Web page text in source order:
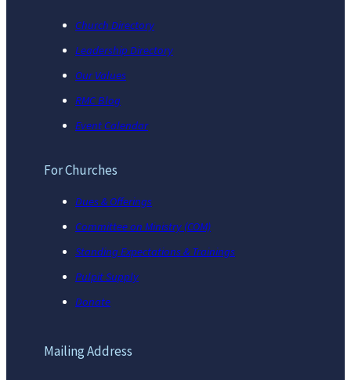
Church Directory
Leadership Directory
Our Values
RMC Blog
Event Calendar
For Churches
Dues & Offerings
Committee on Ministry (COM)
Standing Expectations & Trainings
Pulpit Supply
Donate
Mailing Address